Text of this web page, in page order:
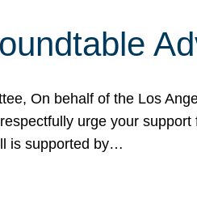
On behalf of the Los
urge your
is supported by…